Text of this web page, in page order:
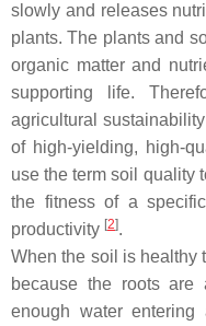
slowly and releases
plants. The plants and
organic matter and
supporting life.
agricultural sustainability
of high-yielding, high-
use the term soil quality
the fitness of a
productivity [2].
When the soil is healthy
because the roots are
enough water